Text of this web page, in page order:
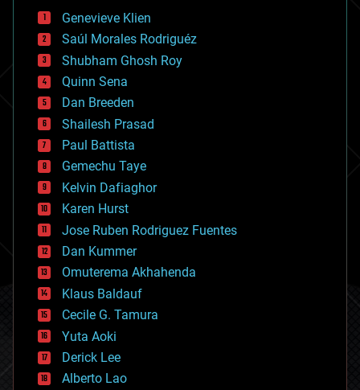
bees
big data
bioengineering
biological
bionic
bioprinting
biotech/medical
bitcoin
blockchains
business
chemistry
climatology
complex systems
computing
cosmology
counterterrorism
cryonics
cryptocurrencies
cybercrime/malcode
cyborgs
defense
disruptive technology
driverless cars
drones
Genevieve Klien
Saúl Morales Rodriguéz
Shubham Ghosh Roy
Quinn Sena
Dan Breeden
Shailesh Prasad
Paul Battista
Gemechu Taye
Kelvin Dafiaghor
Karen Hurst
Jose Ruben Rodriguez Fuentes
Dan Kummer
Omuterema Akhahenda
Klaus Baldauf
Cecile G. Tamura
Yuta Aoki
Derick Lee
Alberto Lao